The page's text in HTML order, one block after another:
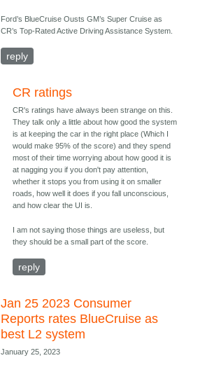
Ford’s BlueCruise Ousts GM’s Super Cruise as
CR’s Top-Rated Active Driving Assistance System.
reply
CR ratings
CR's ratings have always been strange on this.
They talk only a little about how good the system
is at keeping the car in the right place (Which I
would make 95% of the score) and they spend
most of their time worrying about how good it is
at nagging you if you don't pay attention,
whether it stops you from using it on smaller
roads, how well it does if you fall unconscious,
and how clear the UI is.
I am not saying those things are useless, but
they should be a small part of the score.
reply
Jan 25 2023 Consumer
Reports rates BlueCruise as
best L2 system
January 25, 2023